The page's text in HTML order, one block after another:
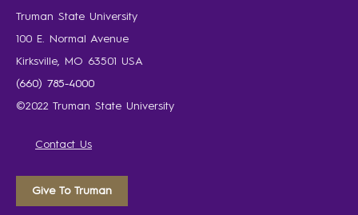
Truman State University
100 E. Normal Avenue
Kirksville, MO 63501 USA
(660) 785-4000
©2022 Truman State University
Contact Us
Give To Truman